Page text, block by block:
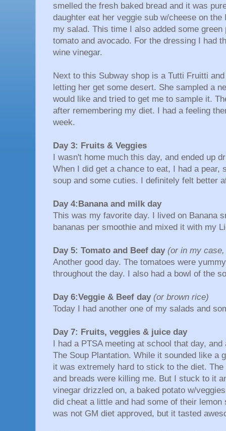
smelled the fresh baked bread and it was
daughter eat her veggie sub w/cheese on
my salad. This time I also added some
tomato and avocado. For the dressing I had
wine vinegar.
Next to this Subway shop is a Tutti Fruitti
letting her get some desert. She sampled a
would like and tried to get me to sample it.
after remembering my diet. I had a feeling
week.
Day 3: Fruits & Veggies
I wasn't home much this day, and ended up
When I did get a chance to eat, I had a pear,
soup and some cuties. I definitely felt better
Day 4:Banana and milk day
This was my favorite day. I lived on Banana
bananas per smoothie and mixed it with my
Day 5: Tomato and Beef day (or in my
Another good day. The tomatoes were
throughout the day. I also had a bowl of the
Day 6:Veggie & Beef day (or brown rice)
Today I had another one of my salads and
Day 7: Fruits, veggies & juice day
I had a PTSA meeting at school that day,
The Soup Plantation. While it sounded like a
it was extremely hard to stick to the diet.
and breads were killing me. But I stuck to it
vinegar drizzled on, a baked potato w/
did cheat a little and had some of their
was not GM diet approved, but it tasted